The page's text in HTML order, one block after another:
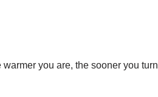
you are, the sooner you turn